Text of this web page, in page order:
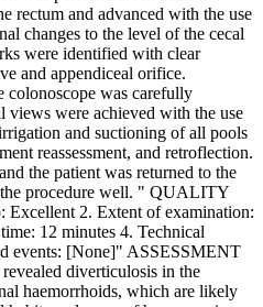
rectum and advanced with the use
changes to the level of the cecal
were identified with clear
and appendiceal orifice.
colonoscope was carefully
views were achieved with the use
and suctioning of all pools
reassessment, and retroflection.
the patient was returned to the
procedure well. " QUALITY
2. Extent of examination:
12 minutes 4. Technical
events: [None]" ASSESSMENT
diverticulosis in the
haemorrhoids, which are likely